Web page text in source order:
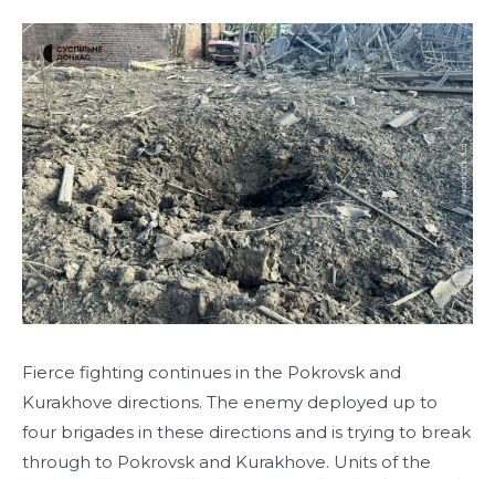
Fierce fighting continues in the Pokrovsk and
Kurakhove directions. The enemy deployed up to
four brigades in these directions and is trying to break
through to Pokrovsk and Kurakhove. Units of the